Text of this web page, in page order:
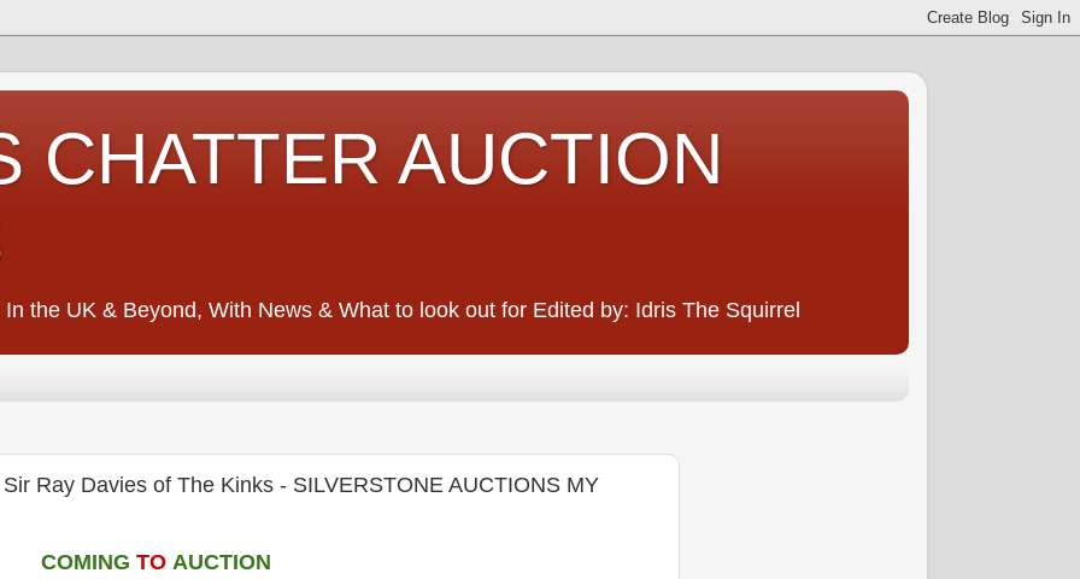
CHATTER AUCTION
the UK & Beyond, With News & What to look out for Edited by: Idris The Squirrel
Ray Davies of The Kinks - SILVERSTONE AUCTIONS MY
COMING TOAUCTION